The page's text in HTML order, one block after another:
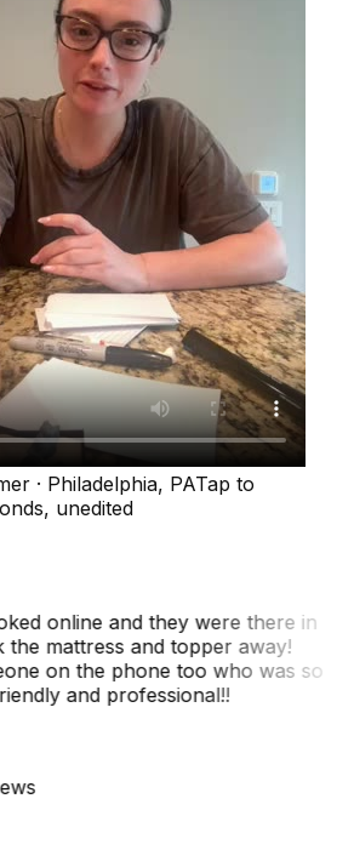
· Philadelphia, PATap to
, unedited
online and they were there in
mattress and topper away!
on the phone too who was so
and professional!!